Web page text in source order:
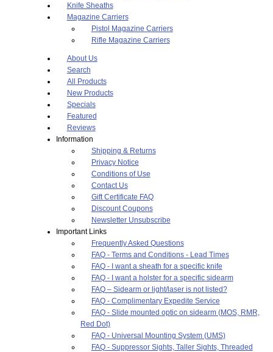
Knife Sheaths
Magazine Carriers
Pistol Magazine Carriers
Rifle Magazine Carriers
About Us
Search
All Products
New Products
Specials
Featured
Reviews
Information
Shipping & Returns
Privacy Notice
Conditions of Use
Contact Us
Gift Certificate FAQ
Discount Coupons
Newsletter Unsubscribe
Important Links
Frequently Asked Questions
FAQ - Terms and Conditions - Lead Times
FAQ - I want a sheath for a specific knife
FAQ - I want a holster for a specific sidearm
FAQ – Sidearm or light/laser is not listed?
FAQ - Complimentary Expedite Service
FAQ - Slide mounted optic on sidearm (MOS, RMR,
Red Dot)
FAQ - Universal Mounting System (UMS)
FAQ - Suppressor Sights, Taller Sights, Threaded